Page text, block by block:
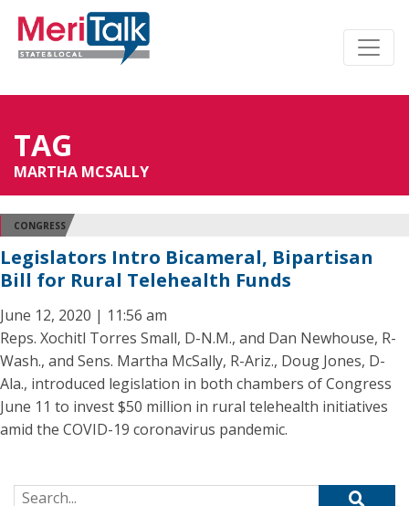
TAG
MARTHA MCSALLY
CONGRESS
Legislators Intro Bicameral, Bipartisan
Bill for Rural Telehealth Funds
June 12, 2020 | 11:56 am
Reps. Xochitl Torres Small, D-N.M., and Dan Newhouse, R-
Wash., and Sens. Martha McSally, R-Ariz., Doug Jones, D-
Ala., introduced legislation in both chambers of Congress
June 11 to invest $50 million in rural telehealth initiatives
amid the COVID-19 coronavirus pandemic.
Search for: